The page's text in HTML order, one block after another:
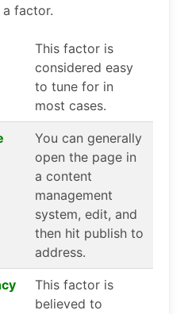
a factor.
This factor is
considered easy
to tune for in
most cases.
You can generally
open the page in
a content
management
system, edit, and
then hit publish to
address.
This factor is
believed to